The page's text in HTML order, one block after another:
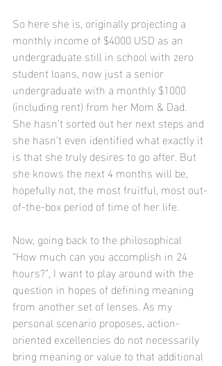
So here she is, originally projecting a
monthly income of $4000 USD as an
undergraduate still in school with zero
student loans, now just a senior
undergraduate with a monthly $1000
(including rent) from her Mom & Dad.
She hasn’t sorted out her next steps and
she hasn’t even identified what exactly it
is that she truly desires to go after. But
she knows the next 4 months will be,
hopefully not, the most fruitful, most out-
of-the-box period of time of her life.
Now, going back to the philosophical
“How much can you accomplish in 24
hours?”, I want to play around with the
question in hopes of defining meaning
from another set of lenses. As my
personal scenario proposes, action-
oriented excellencies do not necessarily
bring meaning or value to that additional